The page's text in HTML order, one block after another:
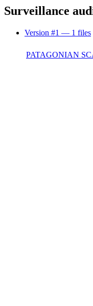
Surveillance
Version #1 — 1 files
PATAGONIAN